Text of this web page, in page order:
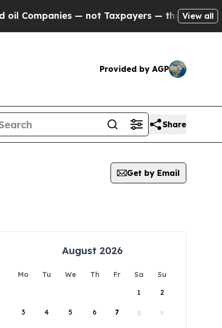
— not Taxpayers — the Chance to
View all
Provided by AGP
Share
Get by Email
August 2026
Mo Tu We Th Fr Sa
Su
1
2
3 4 5 6 7 8 9